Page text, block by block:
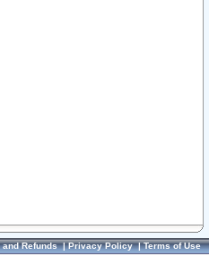
Refunds|Privacy Policy|Terms of Use